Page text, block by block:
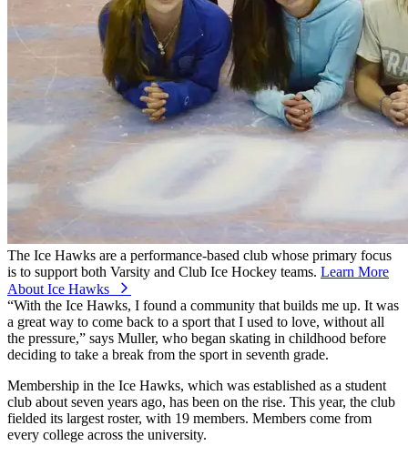
The Ice Hawks are a performance-based club whose primary focus
is to support both Varsity and Club Ice Hockey teams. Learn More
About Ice Hawks
“With the Ice Hawks, I found a community that builds me up. It was
a great way to come back to a sport that I used to love, without all
the pressure,” says Muller, who began skating in childhood before
deciding to take a break from the sport in seventh grade.
Membership in the Ice Hawks, which was established as a student
club about seven years ago, has been on the rise. This year, the club
fielded its largest roster, with 19 members. Members come from
every college across the university.